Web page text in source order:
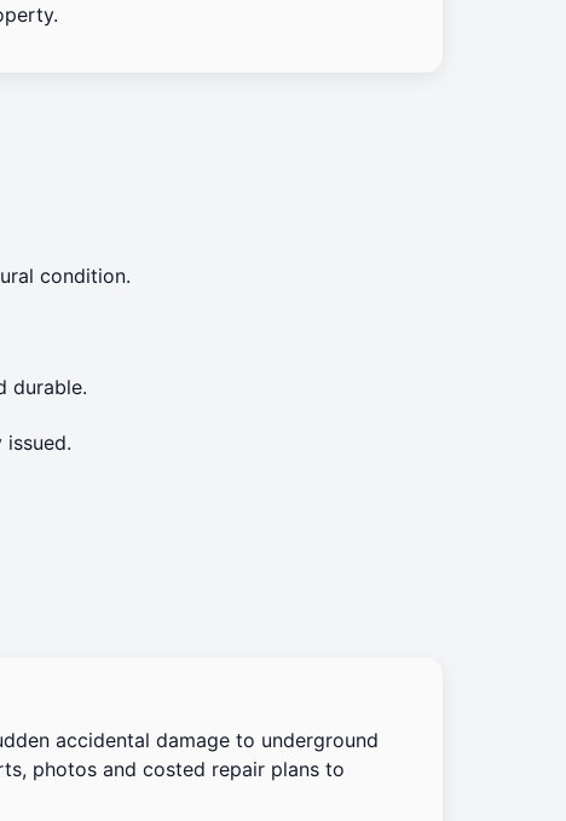
condition.
durable.
accidental damage to underground
photos and costed repair plans to